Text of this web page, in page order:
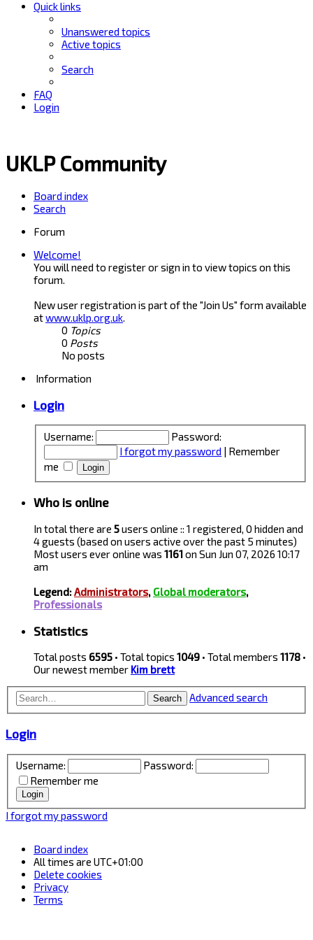
Quick links
Unanswered topics
Active topics
Search
FAQ
Login
UKLP Community
Board index
Search
Forum
Welcome!
You will need to register or sign in to view topics on this
forum.
New user registration is part of the "Join Us" form available
atwww.uklp.org.uk.
0 Topics
0 Posts
No posts
Information
Login
Username:
Password:
I forgot my password | Remember
me
Who is online
In total there are 5users online :: 1 registered, 0 hidden and
4 guests (based on users active over the past 5 minutes)
Most users ever online was 1161on Sun Jun 07, 2026 10:17
am
Legend:Administrators, Global moderators,
Professionals
Statistics
Total posts 6595 • Total topics 1049 • Total members 1178 •
Our newest member Kim brett
Search Advanced search
Login
Username:
Password:
Remember me
I forgot my password
Board index
All times are UTC+01:00
Delete cookies
Privacy
Terms